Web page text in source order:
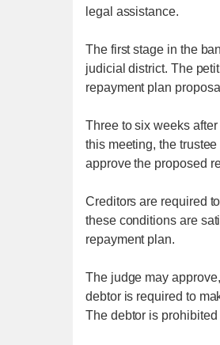
legal assistance.
The first stage in the
judicial district. The
repayment plan
Three to six weeks
this meeting, the
approve the proposed
Creditors are required
these conditions are
repayment plan.
The judge may
debtor is required to
The debtor is